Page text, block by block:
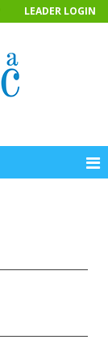
LEADER LOGIN